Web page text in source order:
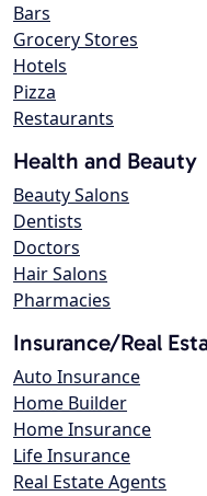
Bars
Grocery Stores
Hotels
Pizza
Restaurants
Health and Beauty
Beauty Salons
Dentists
Doctors
Hair Salons
Pharmacies
Insurance/Real
Auto Insurance
Home Builder
Home Insurance
Life Insurance
Real Estate Agents